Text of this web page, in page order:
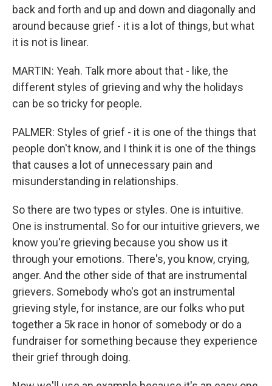
back and forth and up and down and diagonally and
around because grief - it is a lot of things, but what
it is not is linear.
MARTIN: Yeah. Talk more about that - like, the
different styles of grieving and why the holidays
can be so tricky for people.
PALMER: Styles of grief - it is one of the things that
people don't know, and I think it is one of the things
that causes a lot of unnecessary pain and
misunderstanding in relationships.
So there are two types or styles. One is intuitive.
One is instrumental. So for our intuitive grievers, we
know you're grieving because you show us it
through your emotions. There's, you know, crying,
anger. And the other side of that are instrumental
grievers. Somebody who's got an instrumental
grieving style, for instance, are our folks who put
together a 5k race in honor of somebody or do a
fundraiser for something because they experience
their grief through doing.